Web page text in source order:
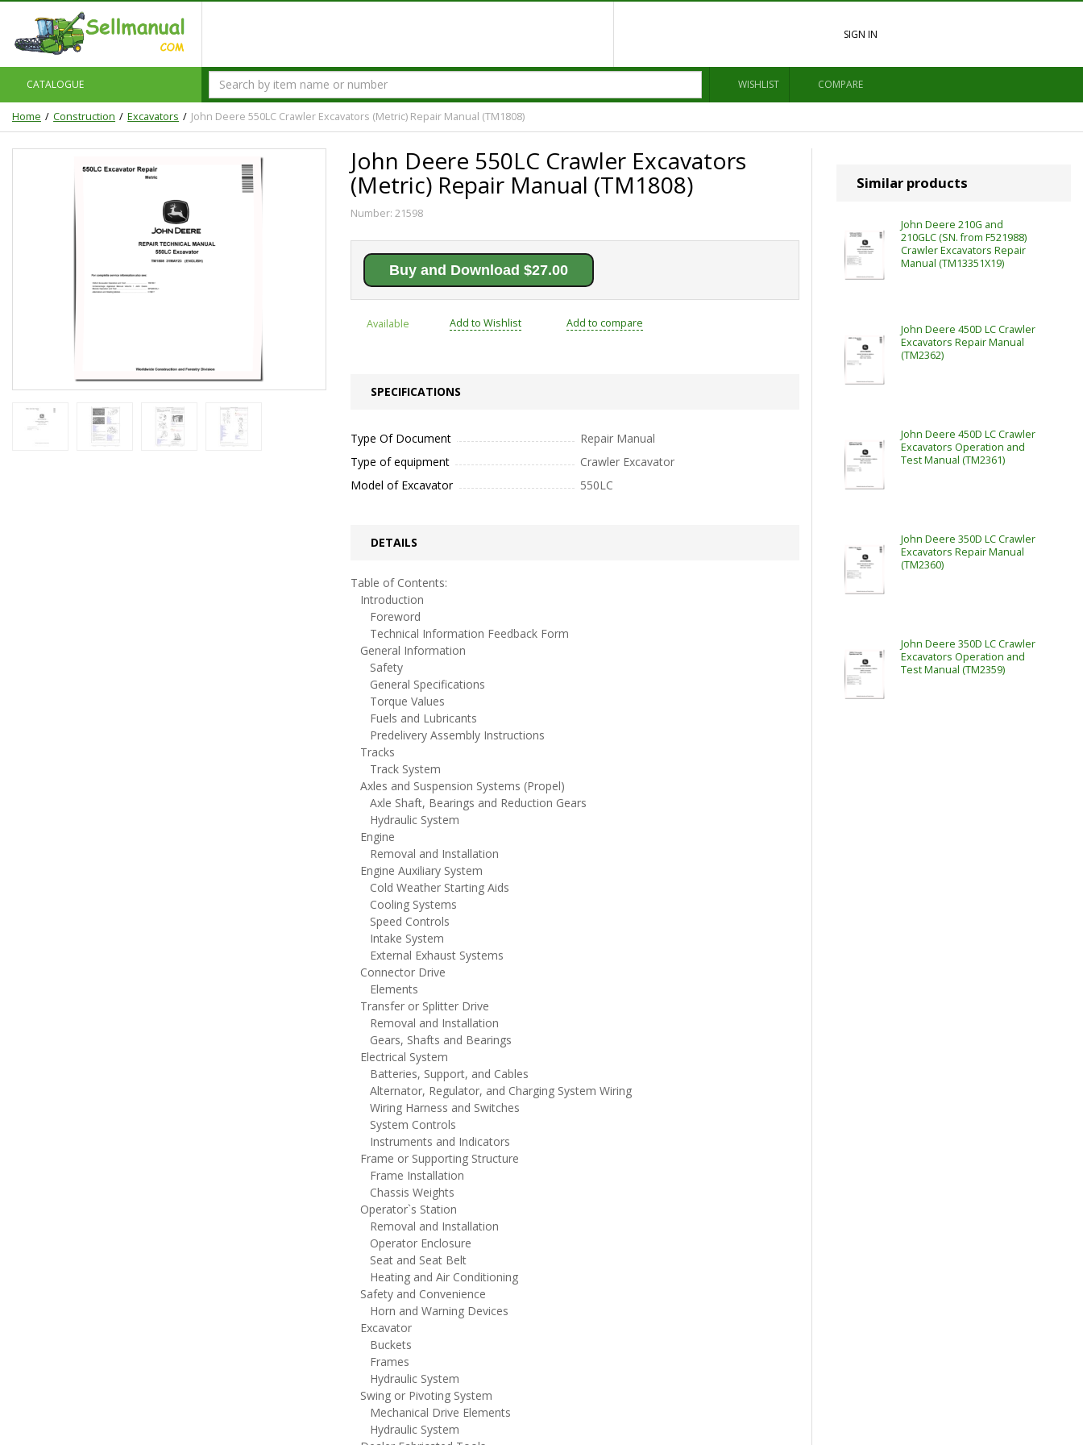
SIGN IN
CATALOGUE WISHLIST COMPARE
Home Construction Excavators John Deere 550LC Crawler Excavators (Metric) Repair Manual (TM1808)
John Deere 550LC Crawler Excavators
(Metric) Repair Manual (TM1808)
Number: 21598
Buy and Download $27.00
Available Add to Wishlist Add to compare
SPECIFICATIONS
Type Of Document
Repair Manual
Type of equipment
Crawler Excavator
Model of Excavator
550LC
DETAILS
Table of Contents:
Introduction
Foreword
Technical Information Feedback Form
General Information
Safety
General Specifications
Torque Values
Fuels and Lubricants
Predelivery Assembly Instructions
Tracks
Track System
Axles and Suspension Systems (Propel)
Axle Shaft, Bearings and Reduction Gears
Hydraulic System
Engine
Removal and Installation
Engine Auxiliary System
Cold Weather Starting Aids
Cooling Systems
Speed Controls
Intake System
External Exhaust Systems
Connector Drive
Elements
Transfer or Splitter Drive
Removal and Installation
Gears, Shafts and Bearings
Electrical System
Batteries, Support, and Cables
Alternator, Regulator, and Charging System Wiring
Wiring Harness and Switches
System Controls
Instruments and Indicators
Frame or Supporting Structure
Frame Installation
Chassis Weights
Operator`s Station
Removal and Installation
Operator Enclosure
Seat and Seat Belt
Heating and Air Conditioning
Safety and Convenience
Horn and Warning Devices
Excavator
Buckets
Frames
Hydraulic System
Swing or Pivoting System
Mechanical Drive Elements
Hydraulic System
Similar products
John Deere 210G and
210GLC (SN. from F521988)
Crawler Excavators Repair
Manual (TM13351X19)
John Deere 450D LC Crawler
Excavators Repair Manual
(TM2362)
John Deere 450D LC Crawler
Excavators Operation and
Test Manual (TM2361)
John Deere 350D LC Crawler
Excavators Repair Manual
(TM2360)
John Deere 350D LC Crawler
Excavators Operation and
Test Manual (TM2359)